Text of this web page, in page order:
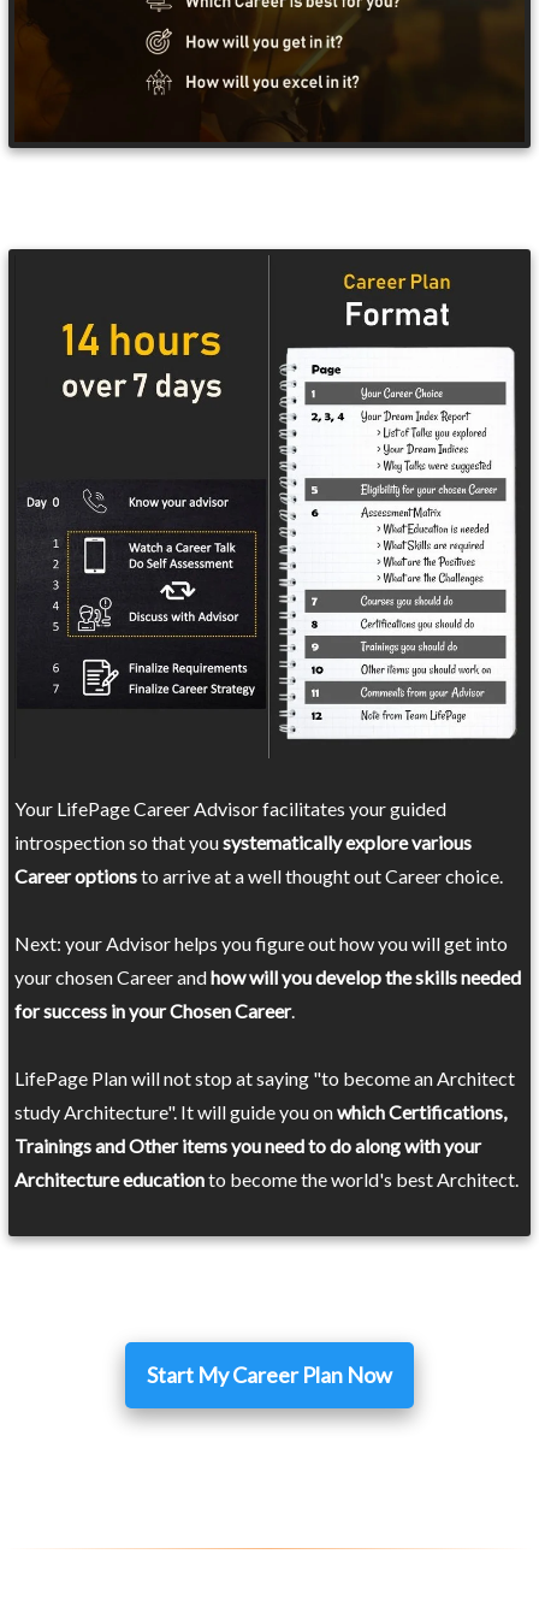
Your LifePage Career Advisor facilitates your guided
introspection so that yousystematically explore various
Career optionsto arrive at a well thought out Career choice.
Next: your Advisor helps you figure out how you will get into
your chosen Career andhow will you develop the skills needed
for success in your Chosen Career.
LifePage Plan will not stop at saying "to become an Architect
study Architecture". It will guide you onwhich Certifications,
Trainings and Other items you need to do along with your
Architecture educationto become the world's best Architect.
Start My Career Plan Now